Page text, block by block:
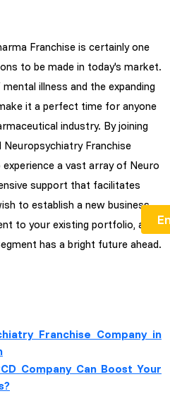
Franchise is certainly one
to be made in today's market.
illness and the expanding
it a perfect time for anyone
industry. By joining
Franchise
a vast array of Neuro
support that facilitates
to establish a new business
to your existing portfolio, a
has a bright future ahead.
Franchise Company in
Company Can Boost Your